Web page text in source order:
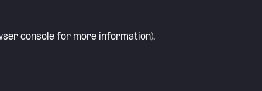
consolefor more information).